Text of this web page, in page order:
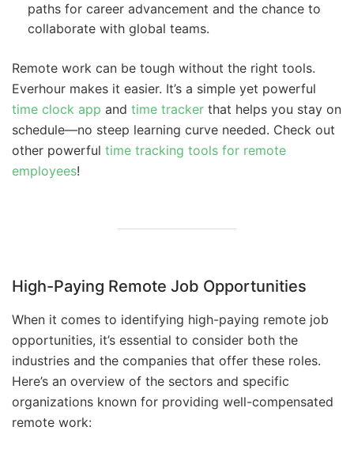
paths for career advancement and the chance to
collaborate with global teams.
Remote work can be tough without the right tools.
Everhour makes it easier. It’s a simple yet powerful
time clock app and time tracker that helps you stay on
schedule—no steep learning curve needed. Check out
other powerful time tracking tools for remote
employees!
High-Paying Remote Job Opportunities
When it comes to identifying high-paying remote job
opportunities, it’s essential to consider both the
industries and the companies that offer these roles.
Here’s an overview of the sectors and specific
organizations known for providing well-compensated
remote work: